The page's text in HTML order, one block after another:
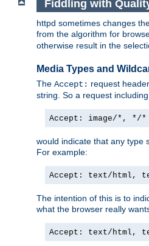
Fiddling with
httpd sometimes changes
from the algorithm for
otherwise result in the
Media Types and
The Accept: request
string. So a request
Accept: image/*, */*
would indicate that any type
For example:
Accept: text/html,
The intention of this is to
what the browser really
Accept: text/html,